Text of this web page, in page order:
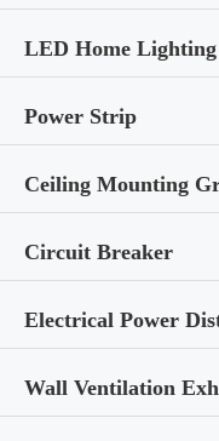
LED Home Lighting
Power Strip
Ceiling Mounting
Circuit Breaker
Electrical Power
Wall Ventilation